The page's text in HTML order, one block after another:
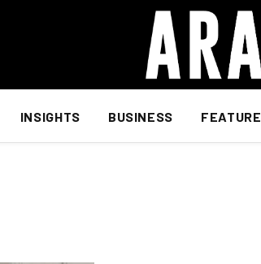
INSIGHTS BUSINESS FEATURE